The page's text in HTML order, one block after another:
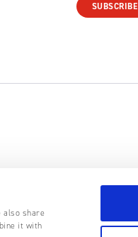
also share
it with
SUBSCRIBE